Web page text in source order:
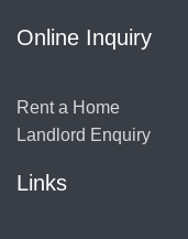
Online Inquiry
Rent a Home
Landlord Enquiry
Links